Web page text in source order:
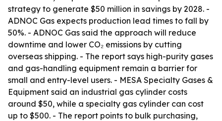
strategy to generate $50 million in savings by 2028. -
ADNOC Gas expects production lead times to fall by
50%. - ADNOC Gas said the approach will reduce
downtime and lower CO₂ emissions by cutting
overseas shipping. - The report says high-purity gases
and gas-handling equipment remain a barrier for
small and entry-level users. - MESA Specialty Gases &
Equipment said an industrial gas cylinder costs
around $50, while a specialty gas cylinder can cost
up to $500. - The report points to bulk purchasing,